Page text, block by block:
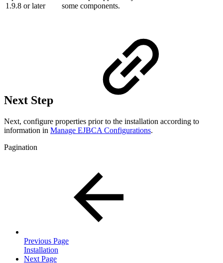
1.9.8 or later
some components.
Next Step
Next, configure properties prior to the installation according to
information in Manage EJBCA Configurations.
Pagination
Previous Page
Installation
Next Page